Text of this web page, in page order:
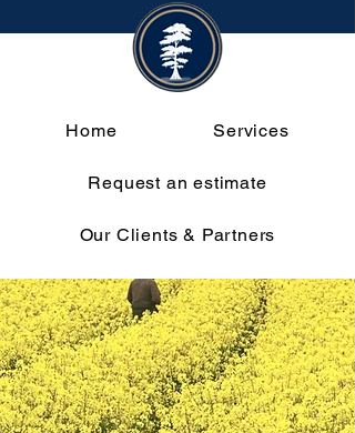
Home Services
Request an estimate
Our Clients & Partners